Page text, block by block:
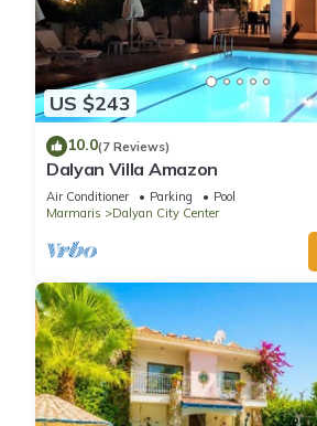
US $243
10.0(7 Reviews)
Dalyan Villa Amazon
Air Conditioner Parking
Pool
Marmaris
Dalyan City Center